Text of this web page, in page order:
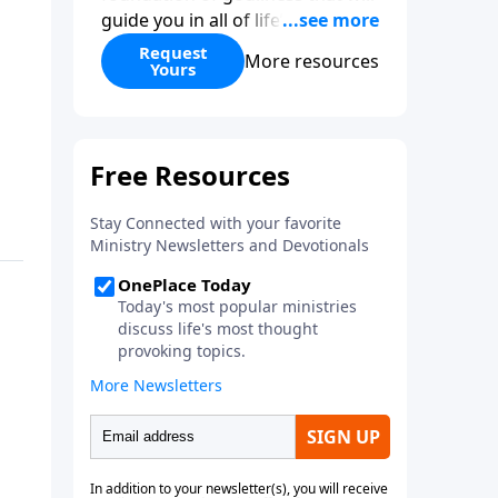
guide you in all of life’s
decisions. Get ‘Choices’ when
you give today.
Request
Yours More resources